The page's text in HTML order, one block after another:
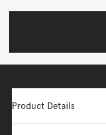
Product Details